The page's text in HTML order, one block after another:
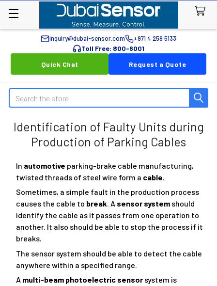
inquiry@dubai-sensor.com +971 4 259 5133
Toll Free: 800-6001
Quick Chat
Request a Quote
Search
Identification of Faulty Units during
Production of Parking Cables
In automotive parking-brake cable manufacturing,
twisted threads of steel wire form a cable.
Sometimes, a simple fault in the production process
causes the cable to break. A sensor systemshould
identify the cable as it passes from one operation to
another. It also should be able to stop the process if it
breaks.
The sensor system should be able to detect the cable
anywhere within a specified range.
A multi-beam photoelectric sensorsystem is